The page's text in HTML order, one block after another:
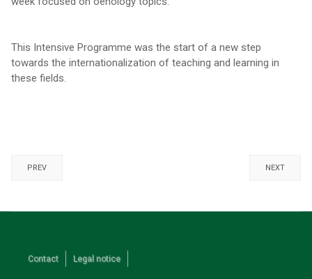
This Intensive Programme was the start of a new step
towards the internationalization of teaching and learning in
these fields.
PREV NEXT
Contact Legal notice